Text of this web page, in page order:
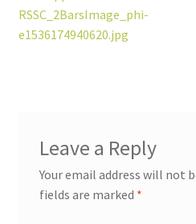
navigation
post:
RSSC_2BarsImage_phi-
e1536174940620.jpg
Leave a Reply
Your email address will not
fields are marked *